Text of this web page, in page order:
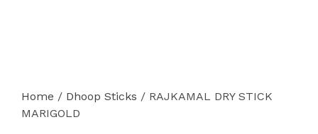
Home / Dhoop Sticks / RAJKAMAL DRY STICK
MARIGOLD